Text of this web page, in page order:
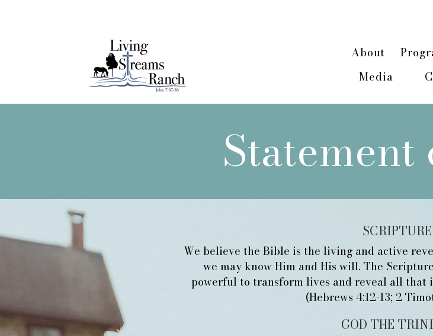
About
Media
SCRIPTURE
We believe the Bible is the living and active
we may know Him and His will. The
powerful to transform lives and reveal all that
(Hebrews 4:12-13; 2
GOD THE